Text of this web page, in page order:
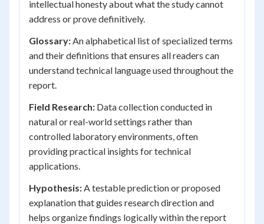
intellectual honesty about what the study cannot
address or prove definitively.
Glossary:An alphabetical list of specialized terms
and their definitions that ensures all readers can
understand technical language used throughout the
report.
Field Research: Data collection conducted in
natural or real-world settings rather than
controlled laboratory environments, often
providing practical insights for technical
applications.
Hypothesis:A testable prediction or proposed
explanation that guides research direction and
helps organize findings logically within the report